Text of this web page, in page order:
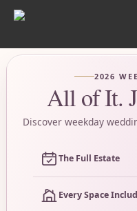
2026
All of It.
Discover weekday
The Full Estate
Every Space